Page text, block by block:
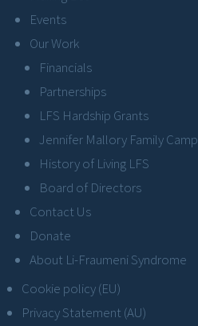
Events
Our Work
Financials
Partnerships
LFS Hardship Grants
Jennifer Mallory Family Camp
History of Living LFS
Board of Directors
Contact Us
Donate
About Li-Fraumeni Syndrome
Cookie policy (EU)
Privacy Statement (AU)